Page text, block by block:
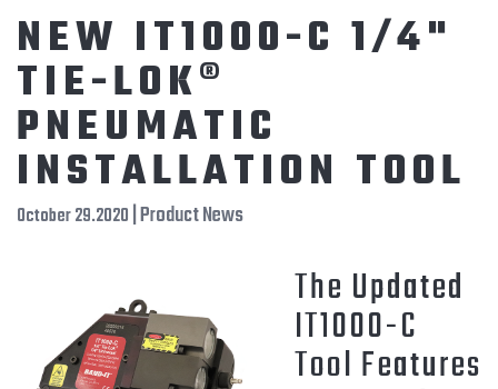
NEW IT1000-C 1/4"
TIE-LOK®
PNEUMATIC
INSTALLATION TOOL
October 29.2020| Product News
The Updated
IT1000-C
Tool Features